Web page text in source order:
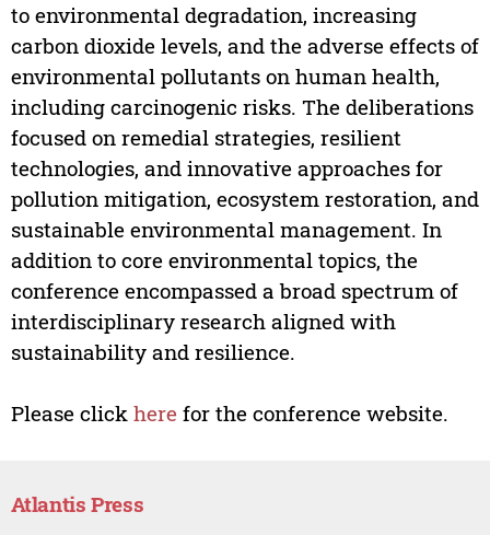
to environmental degradation, increasing
carbon dioxide levels, and the adverse effects of
environmental pollutants on human health,
including carcinogenic risks. The deliberations
focused on remedial strategies, resilient
technologies, and innovative approaches for
pollution mitigation, ecosystem restoration, and
sustainable environmental management. In
addition to core environmental topics, the
conference encompassed a broad spectrum of
interdisciplinary research aligned with
sustainability and resilience.
Please click here for the conference website.
Atlantis Press